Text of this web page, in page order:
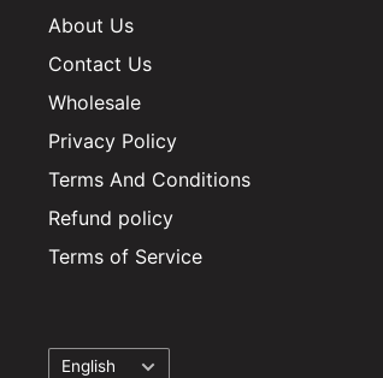
About Us
Contact Us
Wholesale
Privacy Policy
Terms And Conditions
Refund policy
Terms of Service
Language
English